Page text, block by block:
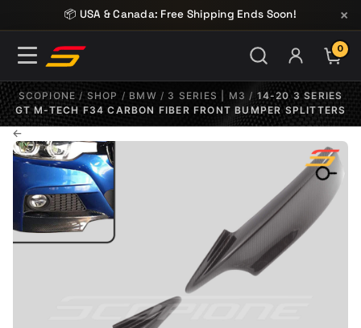
Skip to content📦 USA & Canada: Free Shipping Ends Soon! ×
0
SCOPIONE / SHOP / BMW / 3 SERIES | M3 / 14-20 3 SERIES
GT M-TECH F34 CARBON FIBER FRONT BUMPER SPLITTERS
←